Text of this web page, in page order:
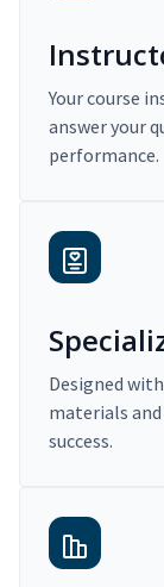
Your course
answer your
performance.
Designed
materials
success.